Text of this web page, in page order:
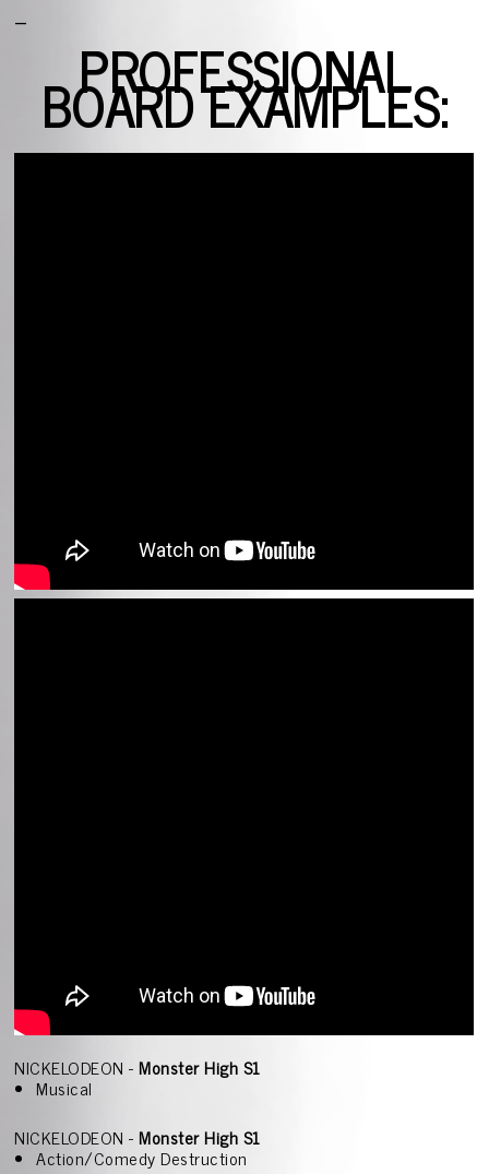
_
PROFESSIONAL
BOARD EXAMPLES:
NICKELODEON -Monster High S1
Musical
NICKELODEON -Monster High S1
Action/Comedy Destruction